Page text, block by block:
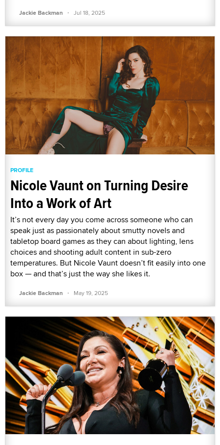
Jackie Backman · Jul 18, 2025
PROFILE
Nicole Vaunt on Turning Desire
Into a Work of Art
It’s not every day you come across someone who can
speak just as passionately about smutty novels and
tabletop board games as they can about lighting, lens
choices and shooting adult content in sub-zero
temperatures. But Nicole Vaunt doesn’t fit easily into one
box — and that’s just the way she likes it.
Jackie Backman · May 19, 2025